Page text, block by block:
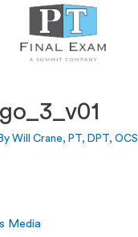
Will Crane, PT, DPT, OCS
Media